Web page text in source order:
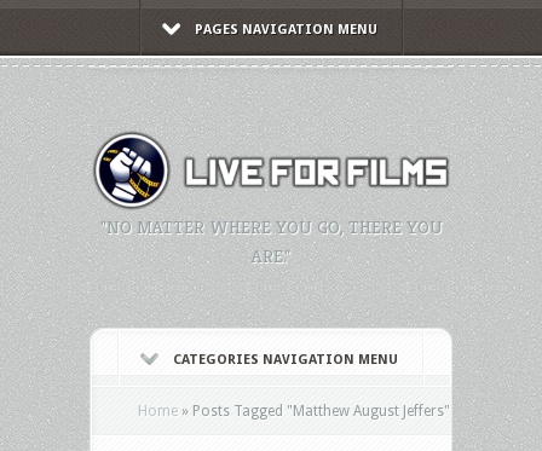
PAGES NAVIGATION MENU
"NO MATTER WHERE YOU GO, THERE YOU
ARE."
CATEGORIES NAVIGATION MENU
Home » Posts Tagged "Matthew August Jeffers"